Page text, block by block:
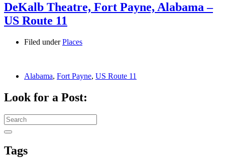
DeKalb Theatre, Fort Payne, Alabama –
US Route 11
Filed underPlaces
Alabama, Fort Payne, US Route 11
Look for a Post:
Search
for:
Tags